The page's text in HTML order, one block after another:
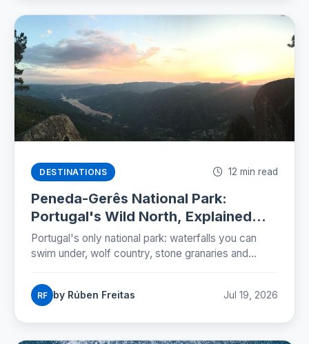
DESTINATIONS 12 min read
Peneda-Gerês National Park:
Portugal's Wild North, Explained
(2026)
Portugal's only national park: waterfalls you can
swim under, wolf country, stone granaries and
day plan.
RF by Rúben Freitas Jul 19, 2026